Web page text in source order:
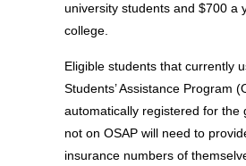
university students and $700 a
college.
Eligible students that currently
Students’ Assistance Program
automatically registered for the
not on OSAP will need to
insurance numbers of